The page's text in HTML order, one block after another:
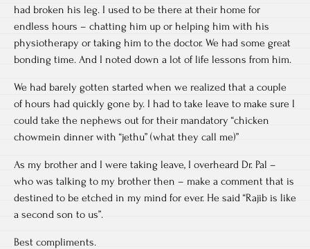
had broken his leg. I used to be there at their home for
endless hours – chatting him up or helping him with his
physiotherapy or taking him to the doctor. We had some great
bonding time. And I noted down a lot of life lessons from him.
We had barely gotten started when we realized that a couple
of hours had quickly gone by. I had to take leave to make sure I
could take the nephews out for their mandatory “chicken
chowmein dinner with “jethu” (what they call me)”
As my brother and I were taking leave, I overheard Dr. Pal –
who was talking to my brother then – make a comment that is
destined to be etched in my mind for ever. He said “Rajib is like
a second son to us”.
Best compliments.